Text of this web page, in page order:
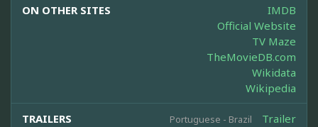
ON OTHER SITES
IMDB
Official Website
TV Maze
TheMovieDB.com
Wikidata
Wikipedia
TRAILERS Portuguese - Brazil Trailer